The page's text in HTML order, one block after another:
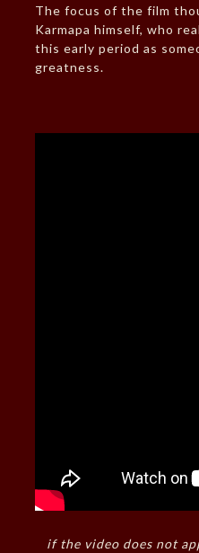
The focus of the film
Karmapa himself, who
this early period as
greatness.
if the video does not